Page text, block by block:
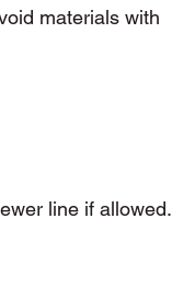
materials with
line if allowed.